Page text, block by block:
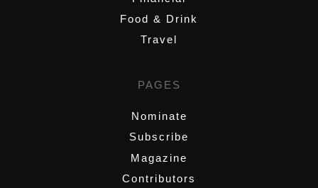
Food & Drink
Travel
PAGES
Nominate
Subscribe
Magazine
Contributors